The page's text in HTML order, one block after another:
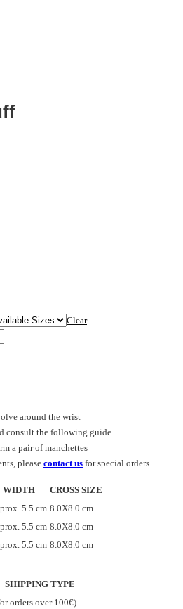
Clear
around the wrist
consult the following guide
a pair of manchettes
please contact us for special orders
WIDTH
CROSS SIZE
5.5 cm 8.0X8.0 cm
5.5 cm 8.0X8.0 cm
5.5 cm 8.0X8.0 cm
SHIPPING TYPE
orders over 100€)